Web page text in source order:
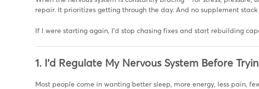
repair. It prioritizes getting through the day. And no supplement
If I were starting again, I’d stop chasing fixes and start rebuilding
1. I’d Regulate My Nervous System Before
Most people come in wanting better sleep, more energy, less pain,